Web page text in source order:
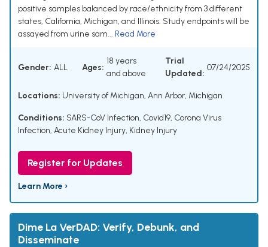
positive samples balanced by race/ethnicity from 3 different
states, California, Michigan, and Illinois. Study endpoints will be
assayed from urine sam... Read More
Gender: ALL Ages:
18 years
and above
Trial
Updated:
07/24/2025
Locations: University of Michigan, Ann Arbor, Michigan
Conditions: SARS-CoV Infection, Covid19, Corona Virus
Infection, Acute Kidney Injury, Kidney Injury
Register for Updates
Learn More ›
Dime La VerDAD: Verify, Debunk, and
Disseminate